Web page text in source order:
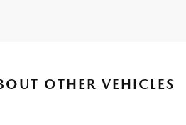
OTHER VEHICLES